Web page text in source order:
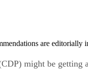
are
might be getting